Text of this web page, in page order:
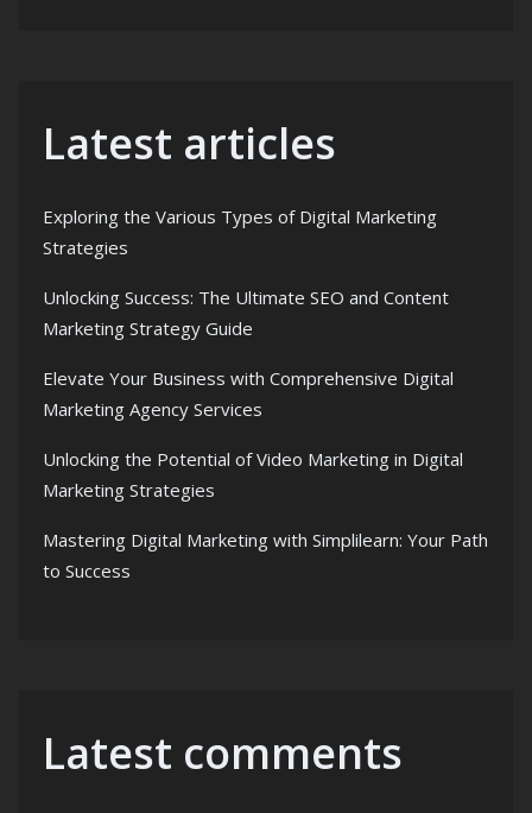
Latest articles
Exploring the Various Types of Digital Marketing
Strategies
Unlocking Success: The Ultimate SEO and Content
Marketing Strategy Guide
Elevate Your Business with Comprehensive Digital
Marketing Agency Services
Unlocking the Potential of Video Marketing in Digital
Marketing Strategies
Mastering Digital Marketing with Simplilearn: Your Path
to Success
Latest comments